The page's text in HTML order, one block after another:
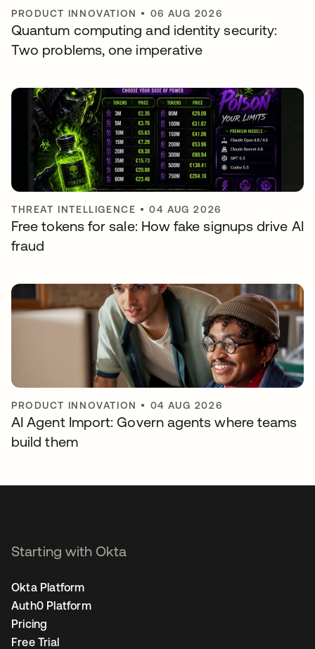
PRODUCT INNOVATION • 06 AUG 2026
Quantum computing and identity security:
Two problems, one imperative
THREAT INTELLIGENCE •04 AUG 2026
Free tokens for sale: How fake signups drive AI
fraud
PRODUCT INNOVATION • 04 AUG 2026
AI Agent Import: Govern agents where teams
build them
Starting with Okta
Okta Platform
Auth0 Platform
Pricing
Free Trial